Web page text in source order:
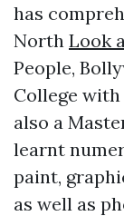
has
North Look
People,
College
also a
learnt
paint,
as well as